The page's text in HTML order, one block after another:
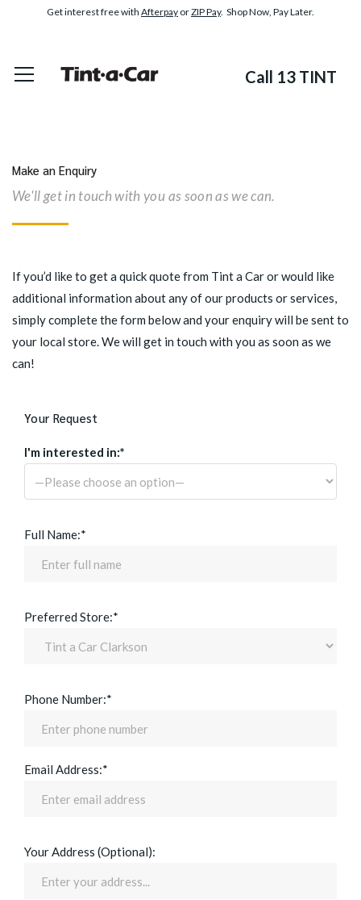
Get interest free with Afterpay orZIP Pay. Shop Now, Pay Later.
Call 13 TINT
Make an Enquiry
We'll get in touch with you as soon as we can.
If you’d like to get a quick quote from Tint a Car or would like
additional information about any of our products or services,
simply complete the form below and your enquiry will be sent to
your local store. We will get in touch with you as soon as we
can!
Your Request
I'm interested in:*
Full Name:*
Preferred Store:*
Phone Number:*
Email Address:*
Your Address (Optional):